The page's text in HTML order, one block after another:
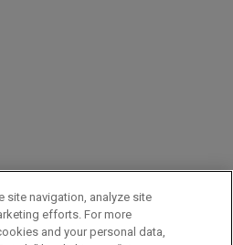
Companies
site navigation, analyze site
efforts. For more
and your personal data,